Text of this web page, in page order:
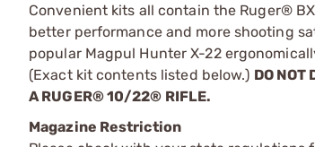
Convenient kits all contain the Ruger®
better performance and more shooting
popular Magpul Hunter X-22
(Exact kit contents listed below.) DO NOT
A RUGER® 10/22® RIFLE.
Magazine Restriction